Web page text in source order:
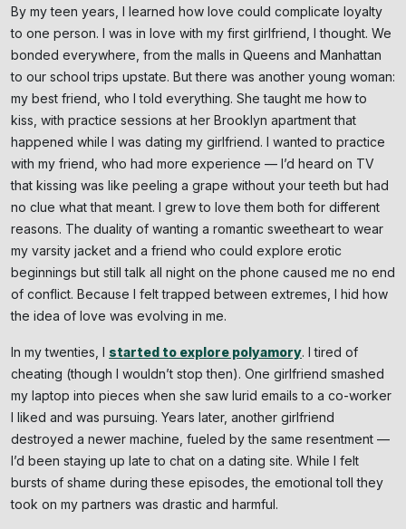
By my teen years, I learned how love could complicate loyalty
to one person. I was in love with my first girlfriend, I thought. We
bonded everywhere, from the malls in Queens and Manhattan
to our school trips upstate. But there was another young woman:
my best friend, who I told everything. She taught me how to
kiss, with practice sessions at her Brooklyn apartment that
happened while I was dating my girlfriend. I wanted to practice
with my friend, who had more experience — I’d heard on TV
that kissing was like peeling a grape without your teeth but had
no clue what that meant. I grew to love them both for different
reasons. The duality of wanting a romantic sweetheart to wear
my varsity jacket and a friend who could explore erotic
beginnings but still talk all night on the phone caused me no end
of conflict. Because I felt trapped between extremes, I hid how
the idea of love was evolving in me.
In my twenties, I started to explore polyamory. I tired of
cheating (though I wouldn’t stop then). One girlfriend smashed
my laptop into pieces when she saw lurid emails to a co-worker
I liked and was pursuing. Years later, another girlfriend
destroyed a newer machine, fueled by the same resentment —
I’d been staying up late to chat on a dating site. While I felt
bursts of shame during these episodes, the emotional toll they
took on my partners was drastic and harmful.